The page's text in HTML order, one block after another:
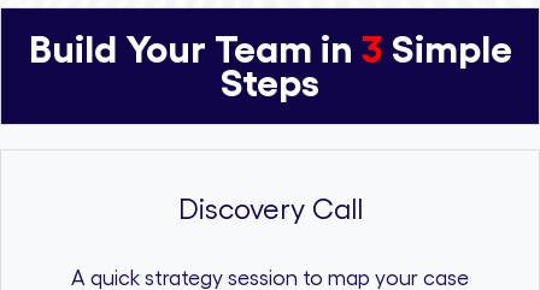
Build Your Team in 3 Simple
Steps
Discovery Call
A quick strategy session to map your case